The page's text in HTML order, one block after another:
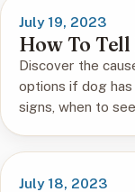
July 19, 2023
How To
Discover the
options if dog
signs, when to
July 18, 2023